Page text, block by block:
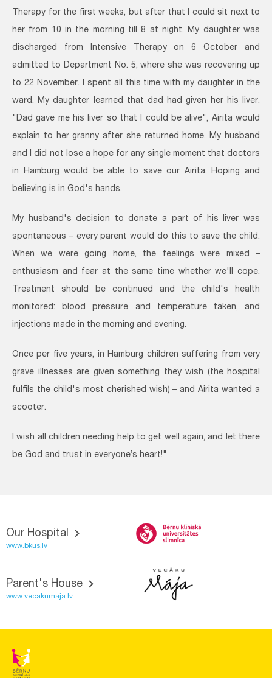
Therapy for the first weeks, but after that I could sit next to
her from 10 in the morning till 8 at night. My daughter was
discharged from Intensive Therapy on 6 October and
admitted to Department No. 5, where she was recovering up
to 22 November. I spent all this time with my daughter in the
ward. My daughter learned that dad had given her his liver.
"Dad gave me his liver so that I could be alive", Airita would
explain to her granny after she returned home. My husband
and I did not lose a hope for any single moment that doctors
in Hamburg would be able to save our Airita. Hoping and
believing is in God's hands.
My husband's decision to donate a part of his liver was
spontaneous – every parent would do this to save the child.
When we were going home, the feelings were mixed –
enthusiasm and fear at the same time whether we'll cope.
Treatment should be continued and the child's health
monitored: blood pressure and temperature taken, and
injections made in the morning and evening.
Once per five years, in Hamburg children suffering from very
grave illnesses are given something they wish (the hospital
fulfils the child's most cherished wish) – and Airita wanted a
scooter.
I wish all children needing help to get well again, and let there
be God and trust in everyone’s heart!"
Our Hospital
www.bkus.lv
Parent's House
www.vecakumaja.lv